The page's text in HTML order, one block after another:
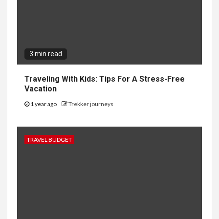
3 min read
Traveling With Kids: Tips For A Stress-Free
Vacation
1 year ago Trekker journeys
TRAVEL BUDGET